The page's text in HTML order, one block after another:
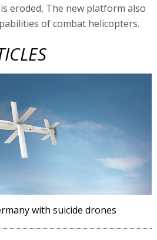
eroded, The new platform also
of combat helicopters.
with suicide drones